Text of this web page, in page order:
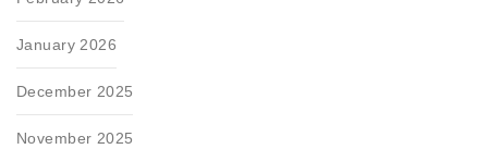
January 2026
December 2025
November 2025